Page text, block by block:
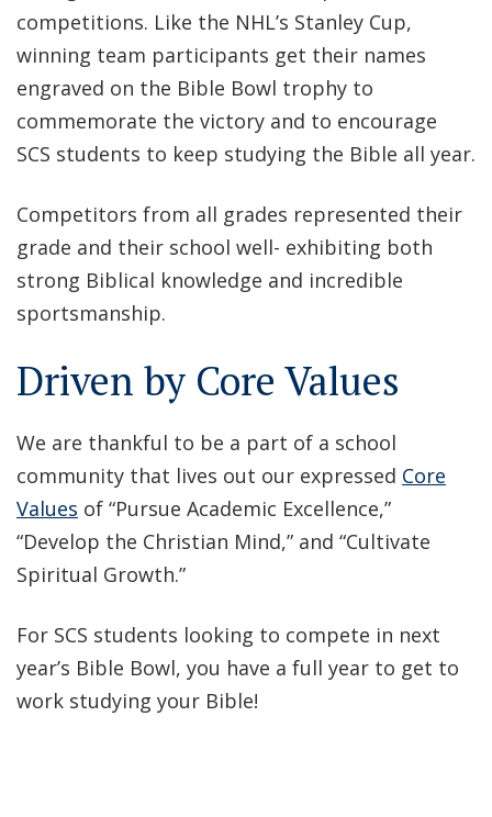
competitions. Like the NHL’s Stanley Cup,
winning team participants get their names
engraved on the Bible Bowl trophy to
commemorate the victory and to encourage
SCS students to keep studying the Bible all year.
Competitors from all grades represented their
grade and their school well- exhibiting both
strong Biblical knowledge and incredible
sportsmanship.
Driven by Core Values
We are thankful to be a part of a school
community that lives out our expressed Core
Values of “Pursue Academic Excellence,”
“Develop the Christian Mind,” and “Cultivate
Spiritual Growth.”
For SCS students looking to compete in next
year’s Bible Bowl, you have a full year to get to
work studying your Bible!